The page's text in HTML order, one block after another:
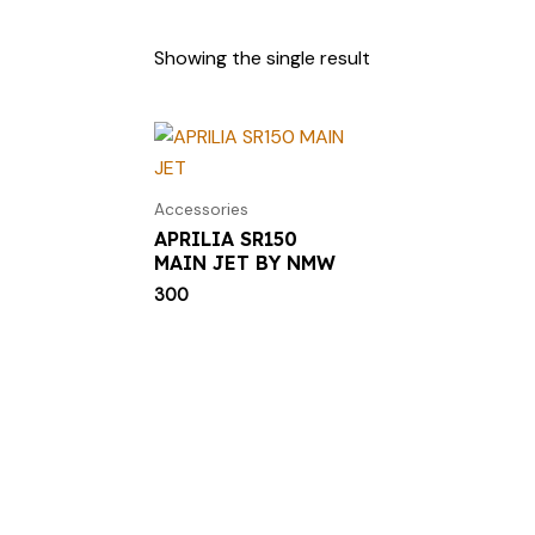
Showing the single result
Accessories
APRILIA SR150
MAIN JET BY NMW
300